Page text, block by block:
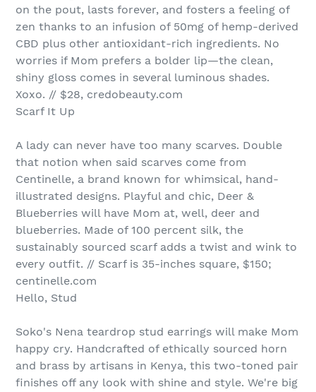
on the pout, lasts forever, and fosters a feeling of
zen thanks to an infusion of 50mg of hemp-derived
CBD plus other antioxidant-rich ingredients. No
worries if Mom prefers a bolder lip—the clean,
shiny gloss comes in several luminous shades.
Xoxo. // $28, credobeauty.com
Scarf It Up
A lady can never have too many scarves. Double
that notion when said scarves come from
Centinelle, a brand known for whimsical, hand-
illustrated designs. Playful and chic, Deer &
Blueberries will have Mom at, well, deer and
blueberries. Made of 100 percent silk, the
sustainably sourced scarf adds a twist and wink to
every outfit. // Scarf is 35-inches square, $150;
centinelle.com
Hello, Stud
Soko's Nena teardrop stud earrings will make Mom
happy cry. Handcrafted of ethically sourced horn
and brass by artisans in Kenya, this two-toned pair
finishes off any look with shine and style. We're big